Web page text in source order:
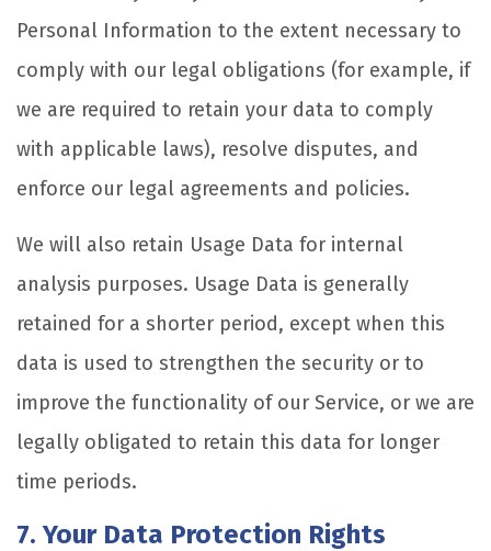
Personal Information to the extent necessary to
comply with our legal obligations (for example, if
we are required to retain your data to comply
with applicable laws), resolve disputes, and
enforce our legal agreements and policies.
We will also retain Usage Data for internal
analysis purposes. Usage Data is generally
retained for a shorter period, except when this
data is used to strengthen the security or to
improve the functionality of our Service, or we are
legally obligated to retain this data for longer
time periods.
7. Your Data Protection Rights